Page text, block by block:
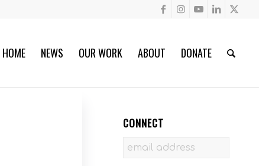
HOME NEWS OUR WORK ABOUT DONATE
CONNECT